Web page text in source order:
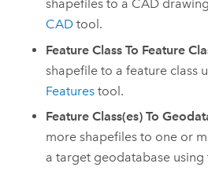
shapefiles to a CAD
CAD tool.
Feature Class To Feature
shapefile to a feature class
Features tool.
Feature Class(es) To
more shapefiles to one or
a target geodatabase using